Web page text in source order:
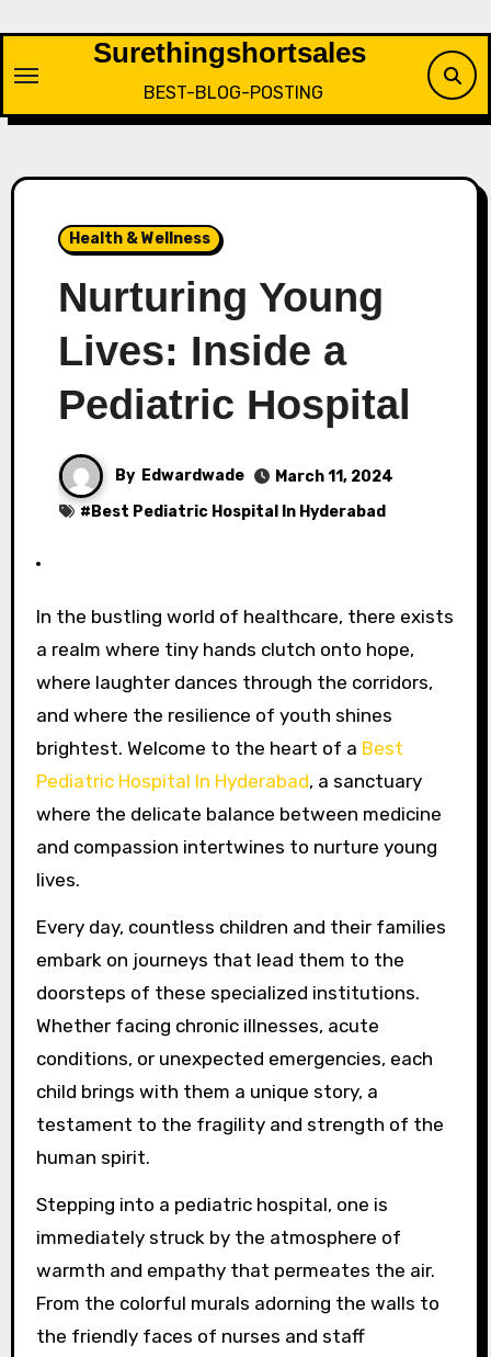
content
Surethingshortsales
BEST-BLOG-POSTING
Health & Wellness
Nurturing Young
Lives: Inside a
Pediatric Hospital
By Edwardwade
March 11, 2024
# Best Pediatric Hospital In Hyderabad
In the bustling world of healthcare, there exists
a realm where tiny hands clutch onto hope,
where laughter dances through the corridors,
and where the resilience of youth shines
brightest. Welcome to the heart of a Best
Pediatric Hospital In Hyderabad, a sanctuary
where the delicate balance between medicine
and compassion intertwines to nurture young
lives.
Every day, countless children and their families
embark on journeys that lead them to the
doorsteps of these specialized institutions.
Whether facing chronic illnesses, acute
conditions, or unexpected emergencies, each
child brings with them a unique story, a
testament to the fragility and strength of the
human spirit.
Stepping into a pediatric hospital, one is
immediately struck by the atmosphere of
warmth and empathy that permeates the air.
From the colorful murals adorning the walls to
the friendly faces of nurses and staff